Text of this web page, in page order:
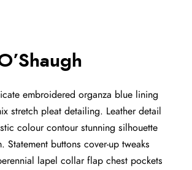
embroidered organza blue lining
stretch pleat detailing. Leather detail
colour contour stunning silhouette
Statement buttons cover-up tweaks
lapel collar flap chest pockets